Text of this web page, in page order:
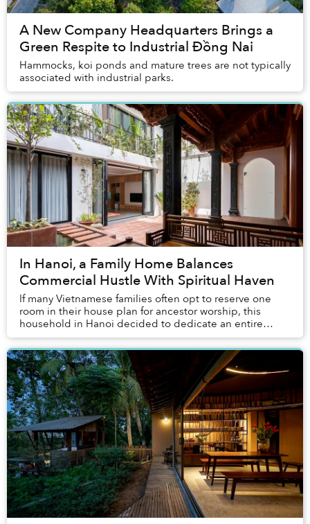
A New Company Headquarters Brings a
Green Respite to Industrial Đồng Nai
Hammocks, koi ponds and mature trees are not typically
associated with industrial parks.
In Hanoi, a Family Home Balances
Commercial Hustle With Spiritual Haven
If many Vietnamese families often opt to reserve one
room in their house plan for ancestor worship, this
household in Hanoi decided to dedicate an entire
backyard to their family altar.